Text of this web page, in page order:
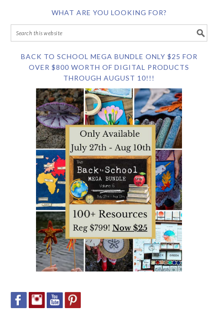
WHAT ARE YOU LOOKING FOR?
BACK TO SCHOOL MEGA BUNDLE ONLY $25 FOR
OVER $800 WORTH OF DIGITAL PRODUCTS
THROUGH AUGUST 10!!!